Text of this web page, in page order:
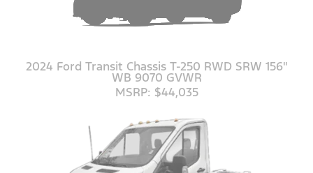
2024 Ford Transit Chassis T-250 RWD SRW 156"
WB 9070 GVWR
MSRP: $44,035